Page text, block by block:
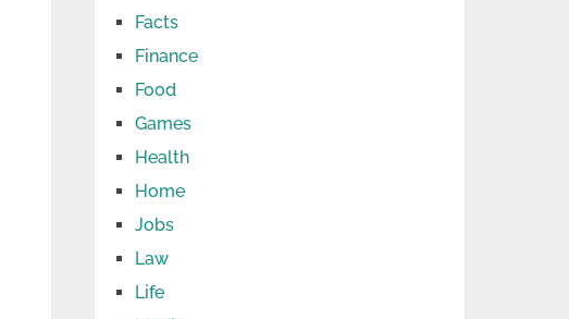
Facts
Finance
Food
Games
Health
Home
Jobs
Law
Life